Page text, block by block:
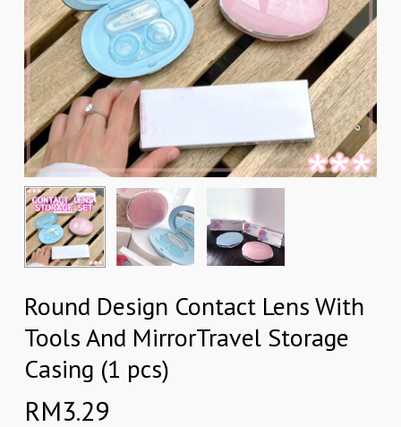
Round Design Contact Lens With
Tools And MirrorTravel Storage
Casing (1 pcs)
RM3.29